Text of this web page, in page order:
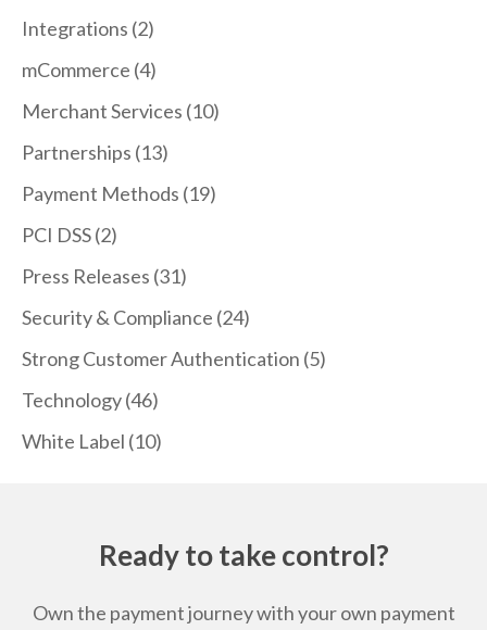
Integrations (2)
mCommerce (4)
Merchant Services (10)
Partnerships (13)
Payment Methods (19)
PCI DSS(2)
Press Releases (31)
Security & Compliance (24)
Strong Customer Authentication (5)
Technology(46)
White Label (10)
Ready to take control?
Own the payment journey with your own payment